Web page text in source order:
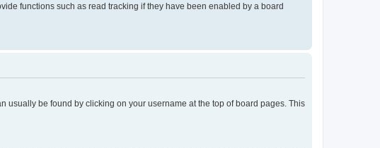
functions such as read tracking if they have been enabled by a board
usually be found by clicking on your username at the top of board pages. This